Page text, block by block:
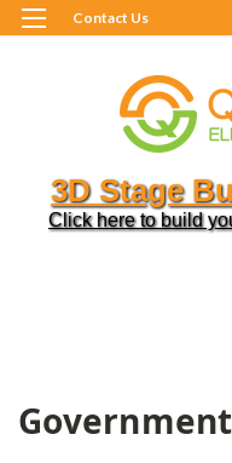
Contact Us
3D Stage
Click here to build